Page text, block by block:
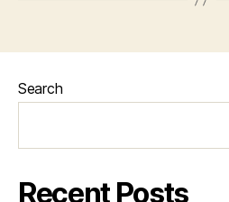
Search
Recent Posts